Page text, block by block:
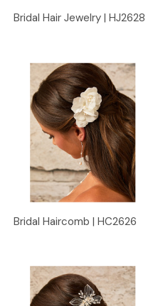
Bridal Hair Jewelry | HJ2628
Bridal Haircomb | HC2626